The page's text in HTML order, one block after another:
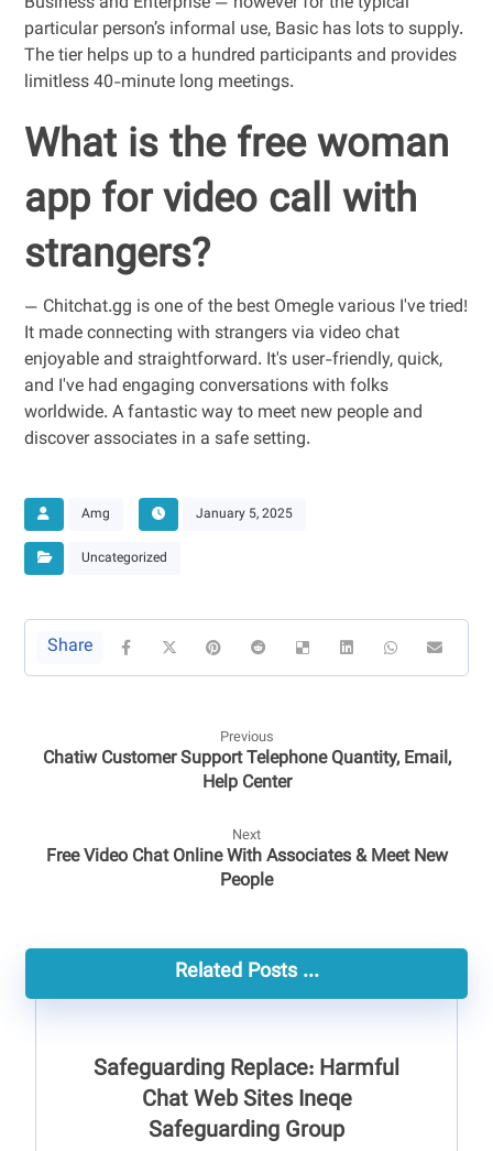
particular person’s informal use, Basic has lots to supply.
The tier helps up to a hundred participants and provides
limitless 40-minute long meetings.
What is the free woman
app for video call with
strangers?
— Chitchat.gg is one of the best Omegle various I've tried!
It made connecting with strangers via video chat
enjoyable and straightforward. It's user-friendly, quick,
and I've had engaging conversations with folks
worldwide. A fantastic way to meet new people and
discover associates in a safe setting.
Amg January 5, 2025
Uncategorized
Previous
Chatiw Customer Support Telephone Quantity, Email,
Help Center
Next
Free Video Chat Online With Associates & Meet New
People
Related Posts ...
Safeguarding Replace: Harmful
Chat Web Sites Ineqe
Safeguarding Group